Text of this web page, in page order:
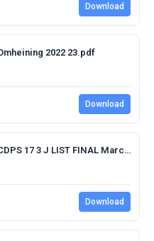
Download
2022 23.pdf
Download
DC2 2022 Annexure I.10 - CDPS 17 3 J LIST FINAL March 2022.pdf
Download